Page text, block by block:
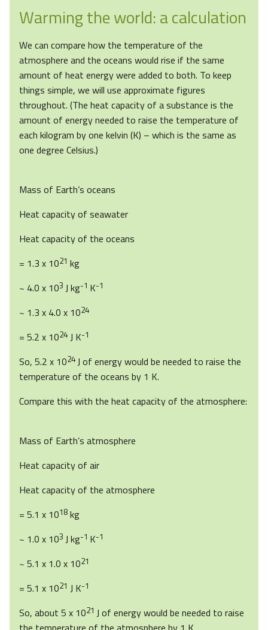
Warming the world: a calculation
We can compare how the temperature of the
atmosphere and the oceans would rise if the same
amount of heat energy were added to both. To keep
things simple, we will use approximate figures
throughout. (The heat capacity of a substance is the
amount of energy needed to raise the temperature of
each kilogram by one kelvin (K) – which is the same as
one degree Celsius.)
Mass of Earth’s oceans
Heat capacity of seawater
Heat capacity of the oceans
= 1.3 x 1021 kg
~ 4.0 x 103 J kg-1 K-1
~ 1.3 x 4.0 x 1024
= 5.2 x 1024 J K-1
So, 5.2 x 1024J of energy would be needed to raise the
temperature of the oceans by 1 K.
Compare this with the heat capacity of the atmosphere:
Mass of Earth’s atmosphere
Heat capacity of air
Heat capacity of the atmosphere
= 5.1 x 1018 kg
~ 1.0 x 103 J kg-1 K-1
~ 5.1 x 1.0 x 1021
= 5.1 x 1021 J K-1
So, about 5 x 1021 J of energy would be needed to raise